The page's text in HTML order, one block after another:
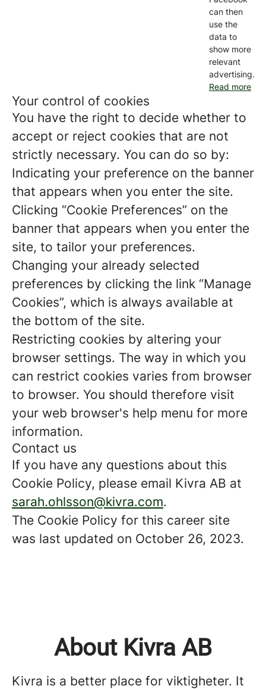
can then
use the
data to
show more
relevant
advertising.
Read more
Your control of cookies
You have the right to decide whether to
accept or reject cookies that are not
strictly necessary. You can do so by:
Indicating your preference on the banner
that appears when you enter the site.
Clicking “Cookie Preferences” on the
banner that appears when you enter the
site, to tailor your preferences.
Changing your already selected
preferences by clicking the link “Manage
Cookies”, which is always available at
the bottom of the site.
Restricting cookies by altering your
browser settings. The way in which you
can restrict cookies varies from browser
to browser. You should therefore visit
your web browser's help menu for more
information.
Contact us
If you have any questions about this
Cookie Policy, please email Kivra AB at
sarah.ohlsson@kivra.com.
The Cookie Policy for this career site
was last updated on October 26, 2023.
About Kivra AB
Kivra is a better place for viktigheter. It